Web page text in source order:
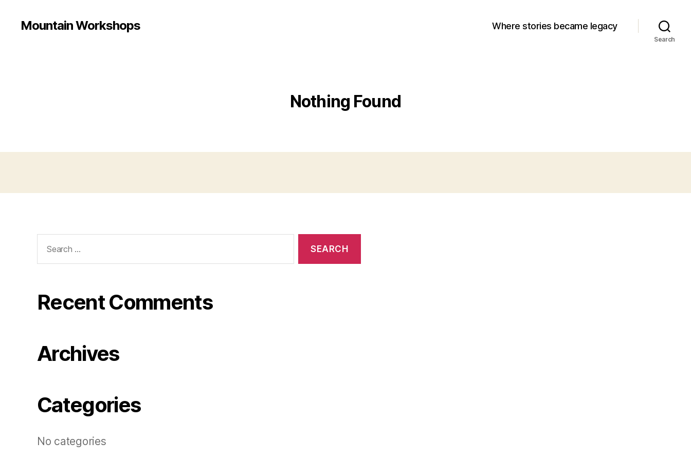
Mountain Workshops Where stories became legacy
Search
Nothing Found
for:
Recent Comments
Archives
Categories
No categories